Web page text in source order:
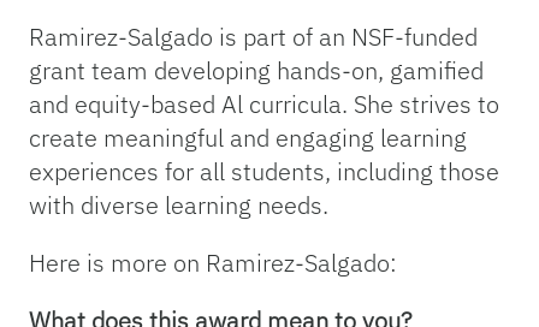
Ramirez-Salgado is part of an NSF-funded
grant team developing hands-on, gamified
and equity-based Al curricula. She strives to
create meaningful and engaging learning
experiences for all students, including those
with diverse learning needs.
Here is more on Ramirez-Salgado: